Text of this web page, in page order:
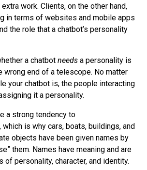
work. Clients, on the other hand,
in terms of websites and mobile apps
the role that a chatbot’s personality
a chatbot needs a personality is
wrong end of a telescope. No matter
your chatbot is, the people interacting
it a personality.
a strong tendency to
is why cars, boats, buildings, and
objects have been given names by
them. Names have meaning and are
of personality, character, and identity.